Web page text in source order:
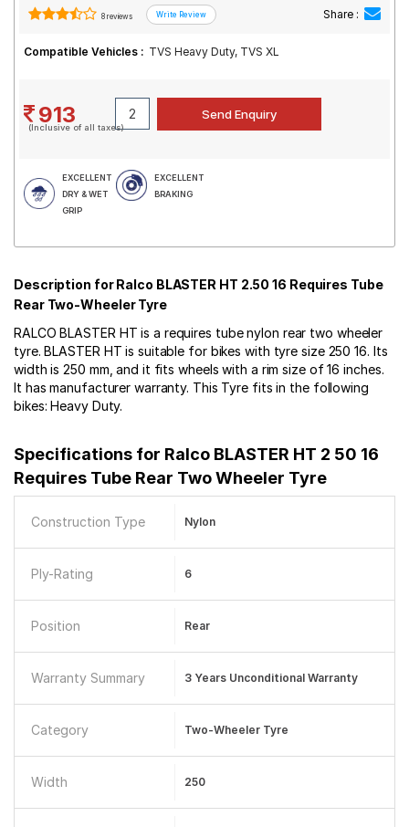
8 reviews Share :
Compatible Vehicles : TVS Heavy Duty, TVS XL
913
(Inclusive of all taxes)
EXCELLENT
DRY & WET
GRIP
EXCELLENT
BRAKING
Description for Ralco BLASTER HT 2.50 16 Requires Tube
Rear Two-Wheeler Tyre
RALCO BLASTER HT is a requires tube nylon rear two wheeler
tyre. BLASTER HT is suitable for bikes with tyre size 250 16. Its
width is 250 mm, and it fits wheels with a rim size of 16 inches.
It has manufacturer warranty. This Tyre fits in the following
bikes: Heavy Duty.
Specifications for Ralco BLASTER HT 2 50 16
Requires Tube Rear Two Wheeler Tyre
Construction Type Nylon
Ply-Rating 6
Position Rear
Warranty Summary 3 Years Unconditional Warranty
Category Two-Wheeler Tyre
Width 250